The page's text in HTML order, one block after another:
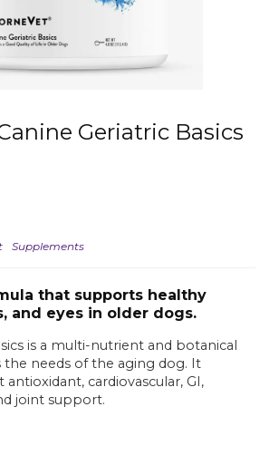
Geriatric Basics
Supplements
that supports healthy
and eyes in older dogs.
is a multi-nutrient and botanical
the needs of the aging dog. It
cardiovascular, GI,
joint support.